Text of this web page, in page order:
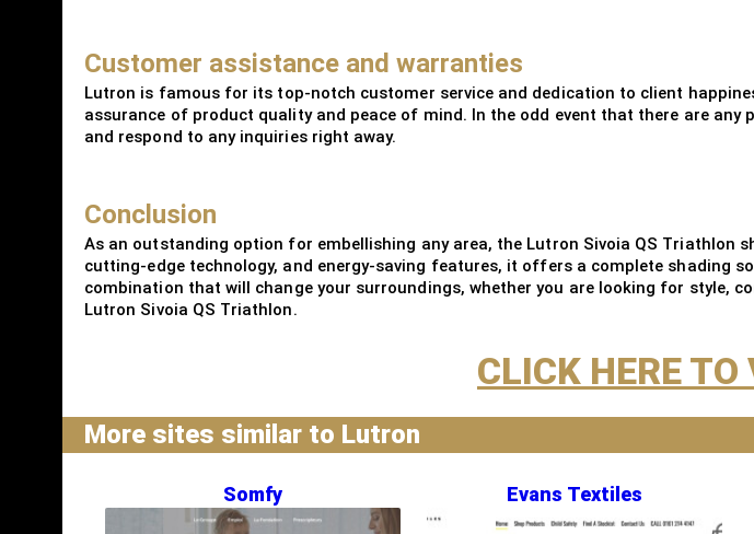
Customer assistance and warranties
Lutron is famous for its top-notch customer service and dedication to client
assurance of product quality and peace of mind. In the odd event that there are
and respond to any inquiries right away.
Conclusion
As an outstanding option for embellishing any area, the Lutron Sivoia QS Triathlon
cutting-edge technology, and energy-saving features, it offers a complete shading
combination that will change your surroundings, whether you are looking for style,
Lutron Sivoia QS Triathlon.
CLICK HERE
More sites similar to Lutron
Somfy Evans Textiles